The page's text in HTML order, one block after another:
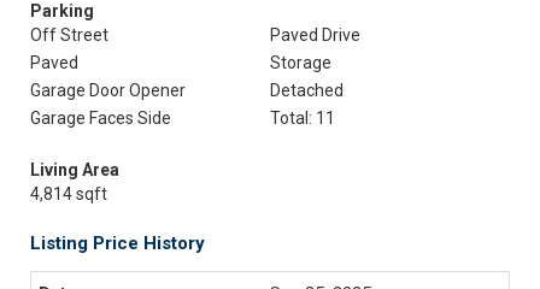
Parking
Off Street
Paved Drive
Paved
Storage
Garage Door Opener
Detached
Garage Faces Side
Total: 11
Living Area
4,814 sqft
Listing Price History